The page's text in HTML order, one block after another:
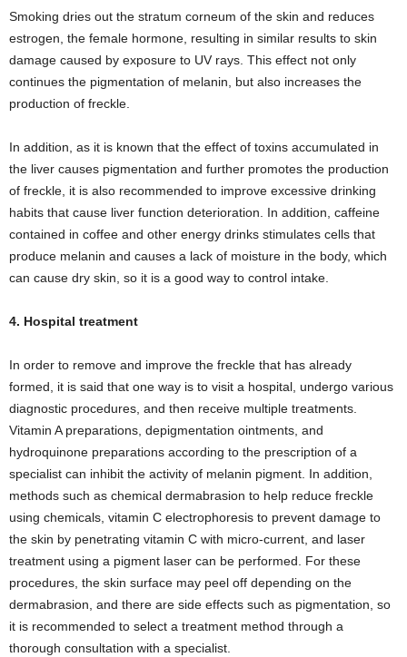
Smoking dries out the stratum corneum of the skin and reduces
estrogen, the female hormone, resulting in similar results to skin
damage caused by exposure to UV rays. This effect not only
continues the pigmentation of melanin, but also increases the
production of freckle.
In addition, as it is known that the effect of toxins accumulated in
the liver causes pigmentation and further promotes the production
of freckle, it is also recommended to improve excessive drinking
habits that cause liver function deterioration. In addition, caffeine
contained in coffee and other energy drinks stimulates cells that
produce melanin and causes a lack of moisture in the body, which
can cause dry skin, so it is a good way to control intake.
4. Hospital treatment
In order to remove and improve the freckle that has already
formed, it is said that one way is to visit a hospital, undergo various
diagnostic procedures, and then receive multiple treatments.
Vitamin A preparations, depigmentation ointments, and
hydroquinone preparations according to the prescription of a
specialist can inhibit the activity of melanin pigment. In addition,
methods such as chemical dermabrasion to help reduce freckle
using chemicals, vitamin C electrophoresis to prevent damage to
the skin by penetrating vitamin C with micro-current, and laser
treatment using a pigment laser can be performed. For these
procedures, the skin surface may peel off depending on the
dermabrasion, and there are side effects such as pigmentation, so
it is recommended to select a treatment method through a
thorough consultation with a specialist.